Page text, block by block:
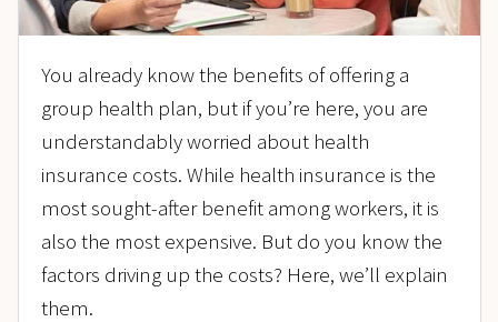
You already know the benefits of offering a
group health plan, but if you’re here, you are
understandably worried about health
insurance costs. While health insurance is the
most sought-after benefit among workers, it is
also the most expensive. But do you know the
factors driving up the costs? Here, we’ll explain
them.